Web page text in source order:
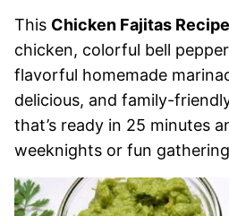
This Chicken Fajitas Recipe
chicken, colorful bell
flavorful homemade
delicious, and family-
that’s ready in 25 minutes
weeknights or fun